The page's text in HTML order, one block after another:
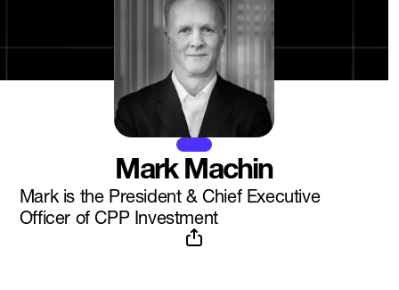
Mark Machin
Mark is the President & Chief Executive
Officer of CPP Investment